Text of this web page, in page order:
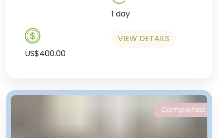
1 day
US$400.00
VIEW DETAILS
Completed